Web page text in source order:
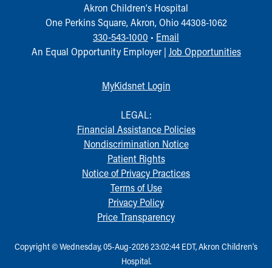
Akron Children‘s Hospital
One Perkins Square, Akron, Ohio 44308-1062
330-543-1000 • Email
An Equal Opportunity Employer | Job Opportunities
MyKidsnet Login
LEGAL:
Financial Assistance Policies
Nondiscrimination Notice
Patient Rights
Notice of Privacy Practices
Terms of Use
Privacy Policy
Price Transparency
Copyright © Wednesday, 05-Aug-2026 23:02:44 EDT, Akron Children‘s
Hospital.